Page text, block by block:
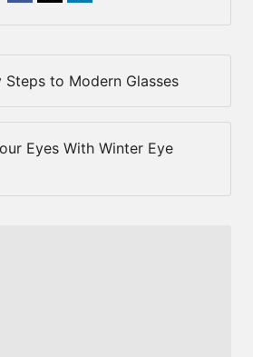
Steps to Modern Glasses
Eyes With Winter Eye